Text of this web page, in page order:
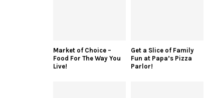
Market of Choice –
Food For The Way You
Live!
Get a Slice of Family
Fun at Papa’s Pizza
Parlor!